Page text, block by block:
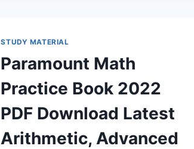
STUDY MATERIAL
Paramount Math
Practice Book 2022
PDF Download Latest
Arithmetic, Advanced